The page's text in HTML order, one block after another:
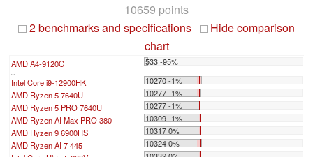
10659 points
+ 2 benchmarks and specifications -
Hide comparison
chart
AMD A4-9120C 533 -95%
...
Intel Core i9-12900HK
10270 -1%
AMD Ryzen 5 7640U
10277 -1%
AMD Ryzen 5 PRO 7640U
10277 -1%
AMD Ryzen AI Max PRO 380
10309 -1%
AMD Ryzen 9 6900HS
10317 0%
AMD Ryzen AI 7 445
10324 0%